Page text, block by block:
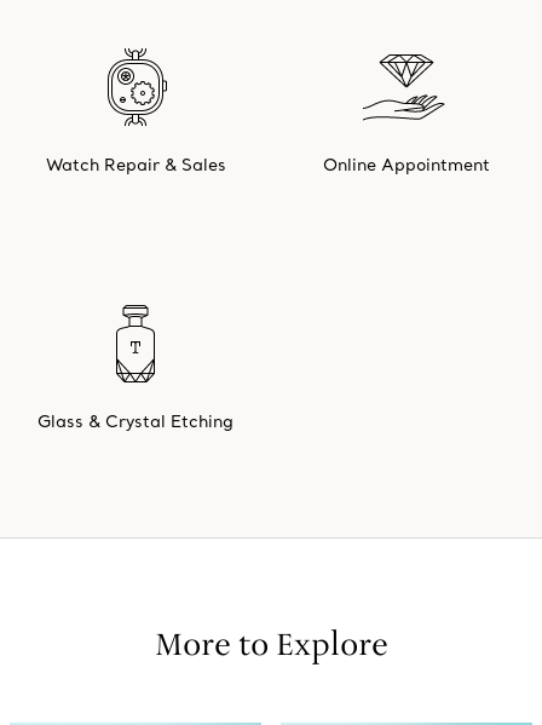
Watch Repair & Sales Online Appointment
Glass & Crystal Etching
More to Explore